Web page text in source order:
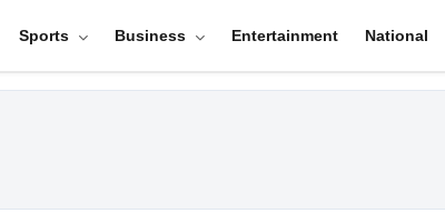
Sports Business Entertainment National